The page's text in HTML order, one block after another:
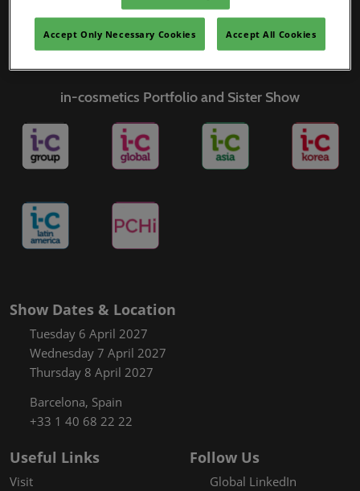
in-cosmetics Portfolio and Sister Show
Show Dates & Location
Tuesday 6 April 2027
Wednesday 7 April 2027
Thursday 8 April 2027
Barcelona, Spain
+33 1 40 68 22 22
Useful Links
Visit
Follow Us
Global LinkedIn
Accept Only Necessary Cookies Accept All Cookies